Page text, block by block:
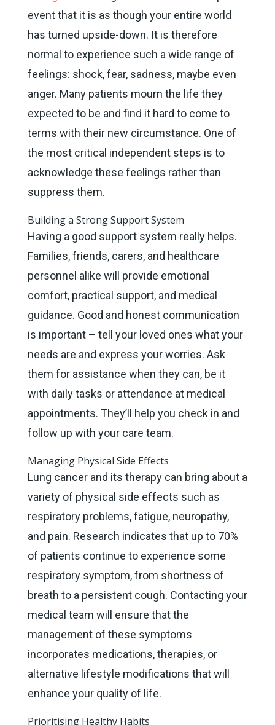
event that it is as though your entire world
has turned upside-down. It is therefore
normal to experience such a wide range of
feelings: shock, fear, sadness, maybe even
anger. Many patients mourn the life they
expected to be and find it hard to come to
terms with their new circumstance. One of
the most critical independent steps is to
acknowledge these feelings rather than
suppress them.
Building a Strong Support System
Having a good support system really helps.
Families, friends, carers, and healthcare
personnel alike will provide emotional
comfort, practical support, and medical
guidance. Good and honest communication
is important – tell your loved ones what your
needs are and express your worries. Ask
them for assistance when they can, be it
with daily tasks or attendance at medical
appointments. They’ll help you check in and
follow up with your care team.
Managing Physical Side Effects
Lung cancer and its therapy can bring about a
variety of physical side effects such as
respiratory problems, fatigue, neuropathy,
and pain. Research indicates that up to 70%
of patients continue to experience some
respiratory symptom, from shortness of
breath to a persistent cough. Contacting your
medical team will ensure that the
management of these symptoms
incorporates medications, therapies, or
alternative lifestyle modifications that will
enhance your quality of life.
Prioritising Healthy Habits